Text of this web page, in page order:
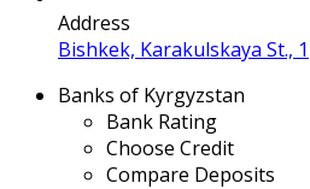
Address
Bishkek, Karakulskaya St., 1
Banks of Kyrgyzstan
Bank Rating
Choose Credit
Compare Deposits